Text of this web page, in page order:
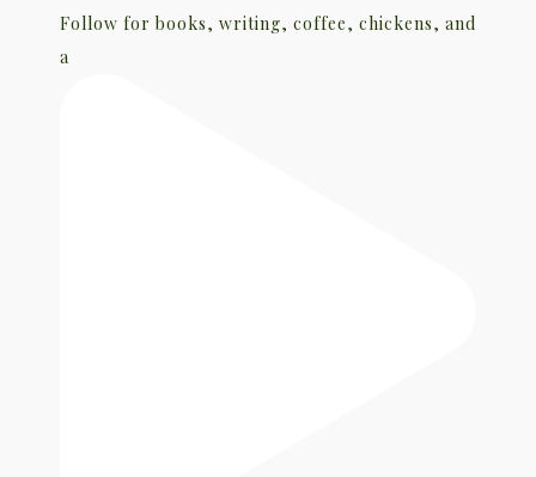
Follow for books, writing, coffee, chickens, and
a